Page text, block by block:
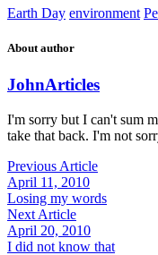
Earth Day environment
About author
JohnArticles
I'm sorry but I can't sum
take that back. I'm not
Previous Article
April 11, 2010
Losing my words
Next Article
April 20, 2010
I did not know that